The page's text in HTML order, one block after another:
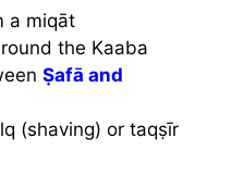
a miqāt
the Kaaba
Ṣafā and
(shaving) or taqṣīr